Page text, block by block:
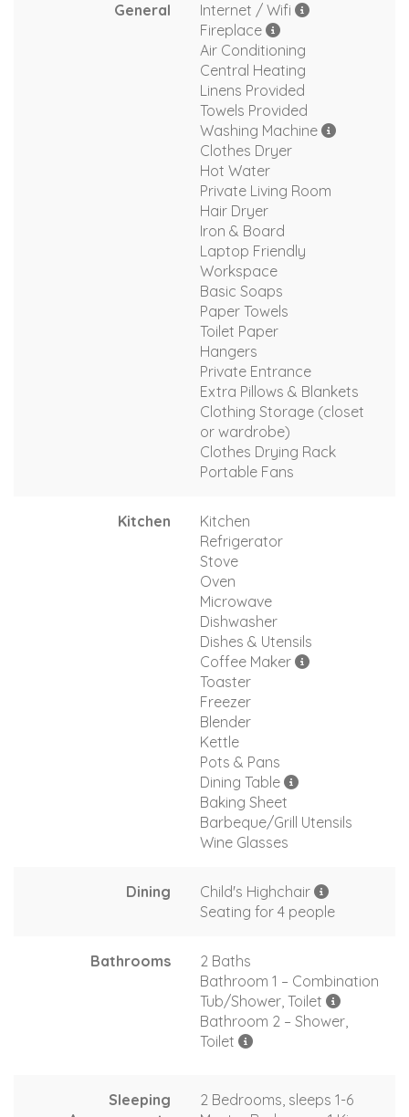
General
Internet / Wifi
Fireplace
Air Conditioning
Central Heating
Linens Provided
Towels Provided
Washing Machine
Clothes Dryer
Hot Water
Private Living Room
Hair Dryer
Iron & Board
Laptop Friendly
Workspace
Basic Soaps
Paper Towels
Toilet Paper
Hangers
Private Entrance
Extra Pillows & Blankets
Clothing Storage (closet
or wardrobe)
Clothes Drying Rack
Portable Fans
Kitchen
Kitchen
Refrigerator
Stove
Oven
Microwave
Dishwasher
Dishes & Utensils
Coffee Maker
Toaster
Freezer
Blender
Kettle
Pots & Pans
Dining Table
Baking Sheet
Barbeque/Grill Utensils
Wine Glasses
Dining
Child's Highchair
Seating for 4 people
Bathrooms
2 Baths
Bathroom 1 – Combination
Tub/Shower, Toilet
Bathroom 2 – Shower,
Toilet
Sleeping
2 Bedrooms, sleeps 1-6